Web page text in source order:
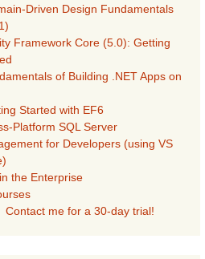
Driven Design Fundamentals
Framework Core (5.0): Getting
of Building .NET Apps on
Started with EF6
Platform SQL Server
for Developers (using VS
the Enterprise
Contact me for a 30-day trial!